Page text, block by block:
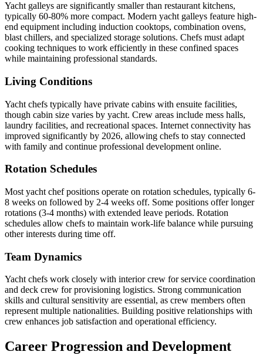
Yacht galleys are significantly smaller than restaurant kitchens,
typically 60-80% more compact. Modern yacht galleys feature high-
end equipment including induction cooktops, combination ovens,
blast chillers, and specialized storage solutions. Chefs must adapt
cooking techniques to work efficiently in these confined spaces
while maintaining professional standards.
Living Conditions
Yacht chefs typically have private cabins with ensuite facilities,
though cabin size varies by yacht. Crew areas include mess halls,
laundry facilities, and recreational spaces. Internet connectivity has
improved significantly by 2026, allowing chefs to stay connected
with family and continue professional development online.
Rotation Schedules
Most yacht chef positions operate on rotation schedules, typically 6-
8 weeks on followed by 2-4 weeks off. Some positions offer longer
rotations (3-4 months) with extended leave periods. Rotation
schedules allow chefs to maintain work-life balance while pursuing
other interests during time off.
Team Dynamics
Yacht chefs work closely with interior crew for service coordination
and deck crew for provisioning logistics. Strong communication
skills and cultural sensitivity are essential, as crew members often
represent multiple nationalities. Building positive relationships with
crew enhances job satisfaction and operational efficiency.
Career Progression and Development